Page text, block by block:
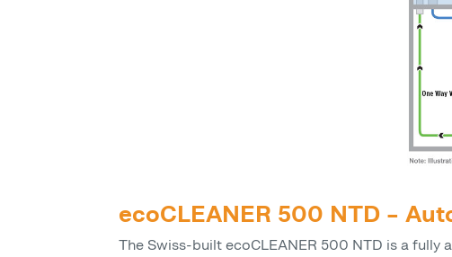
ecoCLEANER 500 NTD –
The Swiss-built ecoCLEANER 500 NTD is a